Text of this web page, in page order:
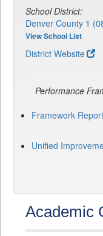
School District:
Denver County 1
View School List
District Website
Performance
Framework
Unified
Academic